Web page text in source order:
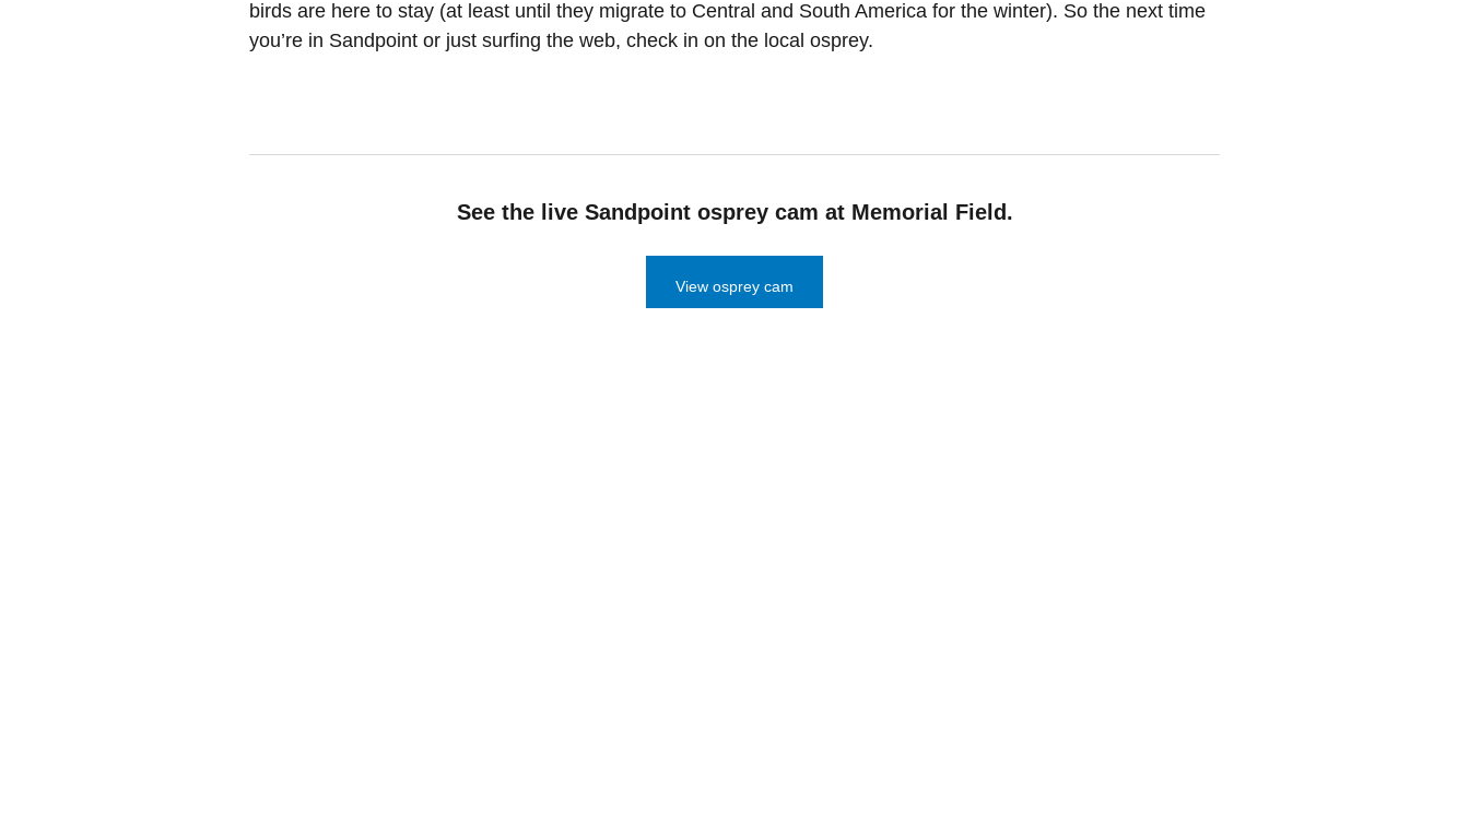
birds are here to stay (at least until they migrate to Central and South America for the winter). So the next time
you’re in Sandpoint or just surfing the web, check in on the local osprey.
See the live Sandpoint osprey cam at Memorial Field.
View osprey cam